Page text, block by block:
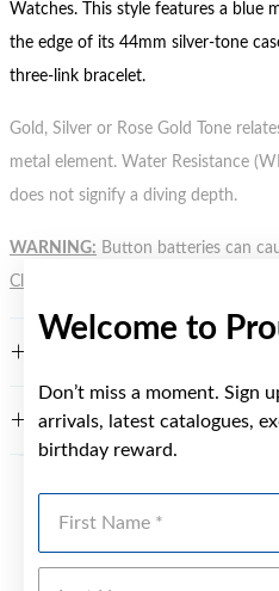
Welcome to
Don’t miss a moment. Sign
arrivals, latest catalogues,
birthday reward.
Watches. This style features a
the edge of its 44mm silver-tone
three-link bracelet.
Gold, Silver or Rose Gold Tone
metal element. Water Resistance
does not signify a diving depth.
WARNING: Button batteries can
Click here
WARRANTY